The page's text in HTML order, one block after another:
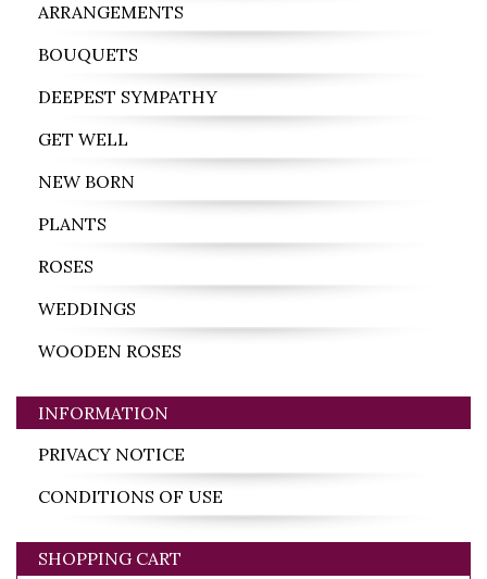
ARRANGEMENTS
BOUQUETS
DEEPEST SYMPATHY
GET WELL
NEW BORN
PLANTS
ROSES
WEDDINGS
WOODEN ROSES
INFORMATION
PRIVACY NOTICE
CONDITIONS OF USE
SHOPPING CART